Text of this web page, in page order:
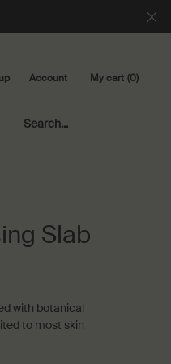
Account My cart 0
0 product in cart
Search...
Slab
with botanical
to most skin